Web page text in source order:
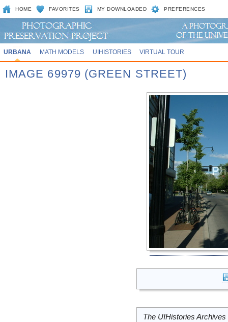
HOME FAVORITES MY DOWNLOADED PREFERENCES
URBANA MATH MODELS UIHISTORIES VIRTUAL TOUR
IMAGE 69979 (GREEN STREET)
The UIHistories